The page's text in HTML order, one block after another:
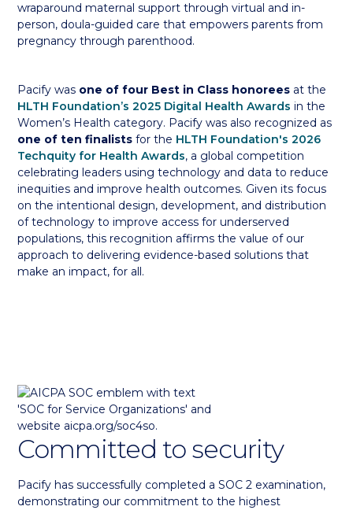
wraparound maternal support through virtual and in-
person, doula-guided care that empowers parents from
pregnancy through parenthood.
Pacify was one of four Best in Class honorees at the
HLTH Foundation’s 2025 Digital Health Awards in the
Women’s Health category. Pacify was also recognized as
one of ten finalists for the HLTH Foundation's 2026
Techquity for Health Awards, a global competition
celebrating leaders using technology and data to reduce
inequities and improve health outcomes. Given its focus
on the intentional design, development, and distribution
of technology to improve access for underserved
populations, this recognition affirms the value of our
approach to delivering evidence-based solutions that
make an impact, for all.
Committed to security
Pacify has successfully completed a SOC 2 examination,
demonstrating our commitment to the highest